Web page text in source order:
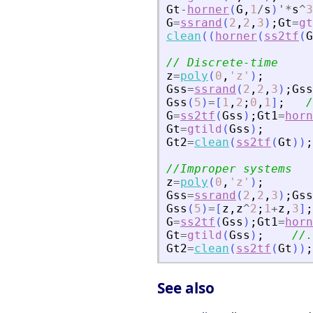
Gt - horner (G , 1/s ) ' *s^3
G=ssrand ( 2 , 2 , 3 ) ; Gt=
clean ( ( horner ( ss2tf (G
// Discrete-time
z=poly ( 0 , ' z ' ) ;
Gss=ssrand ( 2 , 2 , 3 ) ; Gss
Gss ( 5 )= [ 1 , 2 ; 0 , 1] ;
G=ss2tf (Gss ) ; Gt1=
Gt=gtild (Gss ) ;
Gt2=clean ( ss2tf (Gt ) ) ;
//Improper systems
z=poly ( 0 , ' z ' ) ;
Gss=ssrand ( 2 , 2 , 3 ) ; Gss
Gss ( 5 )= [ z , z^2 ; 1+z , 3] ;
G=ss2tf (Gss ) ; Gt1=
Gt=gtild (Gss ) ;
//
Gt2=clean ( ss2tf (Gt ) ) ;
See also